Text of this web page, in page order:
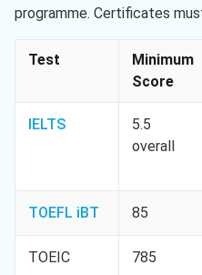
programme. Certificates
Test
Minimum
Score
IELTS
5.5
overall
TOEFL iBT 85
TOEIC 785